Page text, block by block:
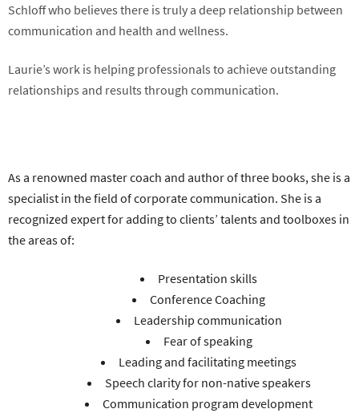
Schloff who believes there is truly a deep relationship between
communication and health and wellness.
Laurie’s work is helping professionals to achieve outstanding
relationships and results through communication.
As a renowned master coach and author of three books, she is a
specialist in the field of corporate communication. She is a
recognized expert for adding to clients’ talents and toolboxes in
the areas of:
Presentation skills
Conference Coaching
Leadership communication
Fear of speaking
Leading and facilitating meetings
Speech clarity for non-native speakers
Communication program development